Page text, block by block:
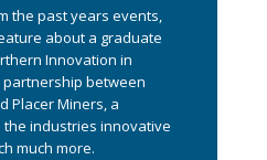
the past years events,
about a graduate
Innovation in
partnership between
Placer Miners, a
industries innovative
much more.